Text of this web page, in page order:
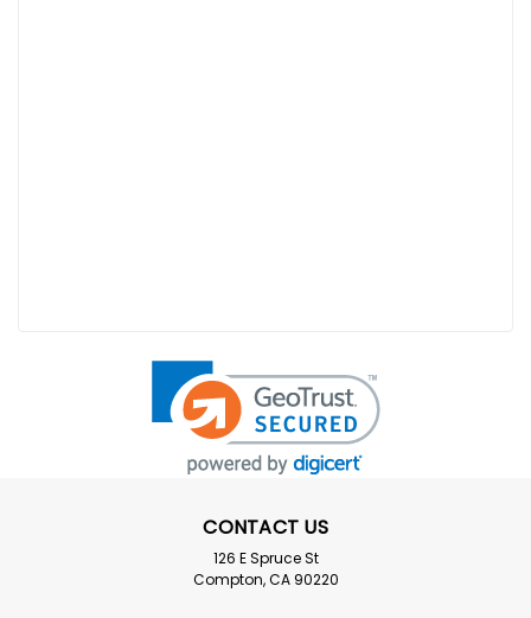
CONTACT US
126 E Spruce St
Compton, CA 90220